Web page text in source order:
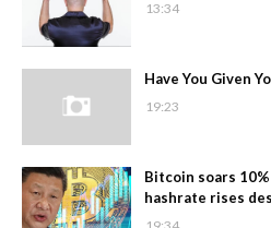
13:34
Have You Given
19:23
Bitcoin soars
hashrate rises